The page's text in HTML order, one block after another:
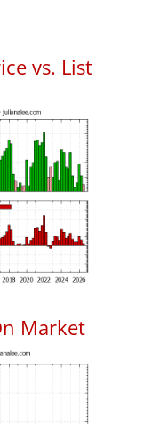
vs. List
Market